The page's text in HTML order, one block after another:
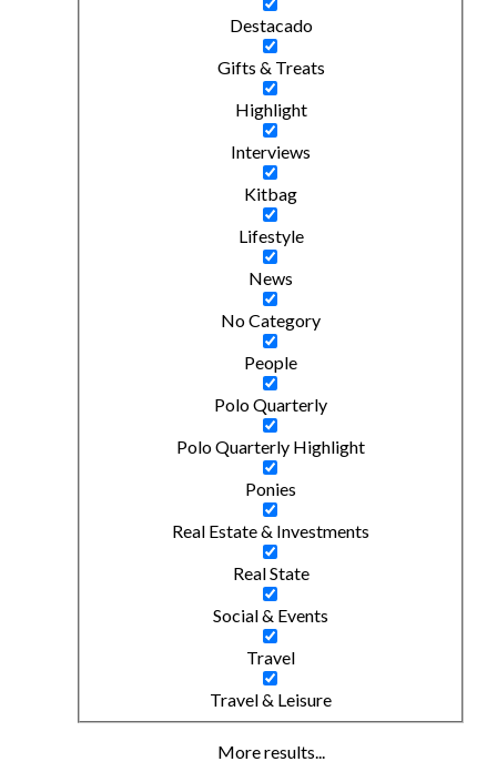
Destacado
Gifts & Treats
Highlight
Interviews
Kitbag
Lifestyle
News
No Category
People
Polo Quarterly
Polo Quarterly Highlight
Ponies
Real Estate & Investments
Real State
Social & Events
Travel
Travel & Leisure
More results...